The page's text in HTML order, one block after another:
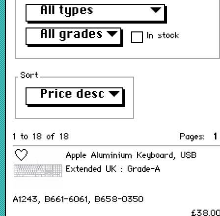
All types
▼
All grades ▼ In stock
Sort
Price desc ▼
1 to 18 of 18 Pages: 1
Apple Aluminium Keyboard, USB
Extended UK : Grade-A
A1243, B661-6061, B658-0350